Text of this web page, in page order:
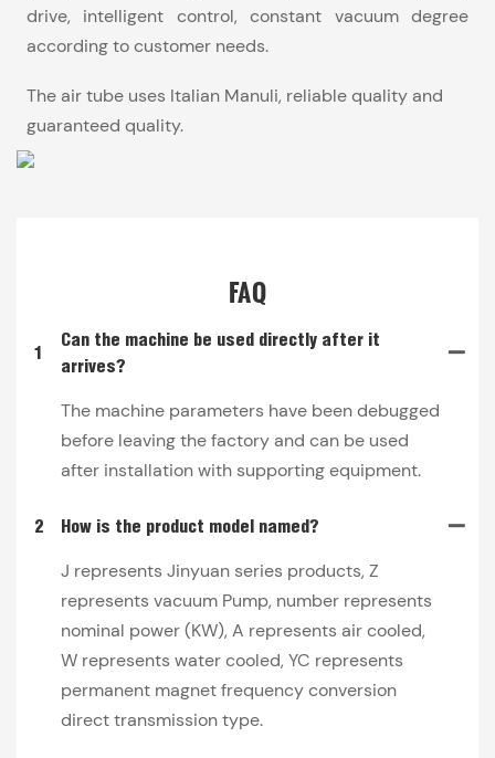
drive, intelligent control, constant vacuum degree
according to customer needs.
The air tube uses Italian Manuli, reliable quality and
guaranteed quality.
FAQ
1
Can the machine be used directly after it
arrives?
The machine parameters have been debugged
before leaving the factory and can be used
after installation with supporting equipment.
2 How is the product model named?
J represents Jinyuan series products, Z
represents vacuum Pump, number represents
nominal power (KW), A represents air cooled,
W represents water cooled, YC represents
permanent magnet frequency conversion
direct transmission type.